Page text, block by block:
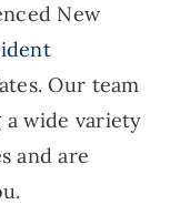
New
Our team
a wide variety
and are